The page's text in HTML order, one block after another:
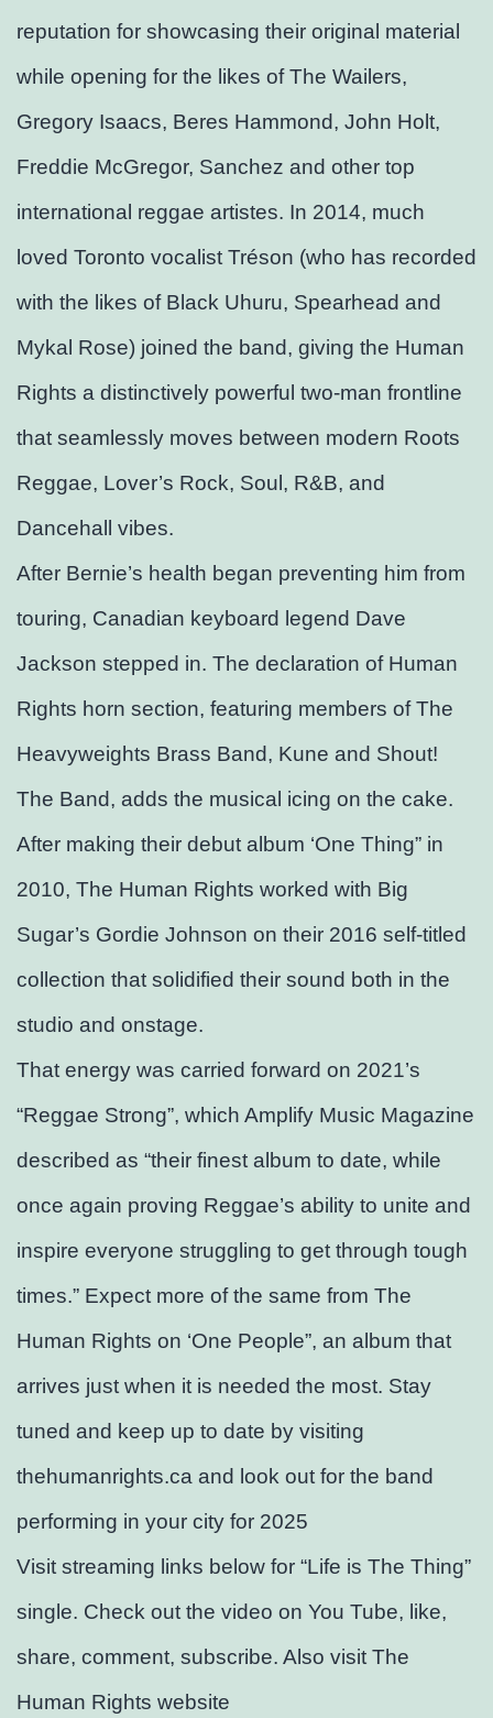
reputation for showcasing their original material
while opening for the likes of The Wailers,
Gregory Isaacs, Beres Hammond, John Holt,
Freddie McGregor, Sanchez and other top
international reggae artistes. In 2014, much
loved Toronto vocalist Tréson (who has recorded
with the likes of Black Uhuru, Spearhead and
Mykal Rose) joined the band, giving the Human
Rights a distinctively powerful two-man frontline
that seamlessly moves between modern Roots
Reggae, Lover’s Rock, Soul, R&B, and
Dancehall vibes.
After Bernie’s health began preventing him from
touring, Canadian keyboard legend Dave
Jackson stepped in. The declaration of Human
Rights horn section, featuring members of The
Heavyweights Brass Band, Kune and Shout!
The Band, adds the musical icing on the cake.
After making their debut album ‘One Thing” in
2010, The Human Rights worked with Big
Sugar’s Gordie Johnson on their 2016 self-titled
collection that solidified their sound both in the
studio and onstage.
That energy was carried forward on 2021’s
“Reggae Strong”, which Amplify Music Magazine
described as “their finest album to date, while
once again proving Reggae’s ability to unite and
inspire everyone struggling to get through tough
times.” Expect more of the same from The
Human Rights on ‘One People”, an album that
arrives just when it is needed the most. Stay
tuned and keep up to date by visiting
thehumanrights.ca and look out for the band
performing in your city for 2025
Visit streaming links below for “Life is The Thing”
single. Check out the video on You Tube, like,
share, comment, subscribe. Also visit The
Human Rights website